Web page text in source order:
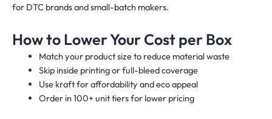
for DTC brands and small-batch makers.
How to Lower Your Cost per Box
Match your product size to reduce material waste
Skip inside printing or full-bleed coverage
Use kraft for affordability and eco appeal
Order in 100+ unit tiers for lower pricing